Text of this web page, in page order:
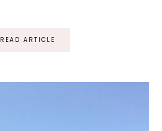
READ ARTICLE